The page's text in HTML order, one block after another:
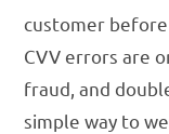
customer
CVV errors are
fraud, and
simple way to